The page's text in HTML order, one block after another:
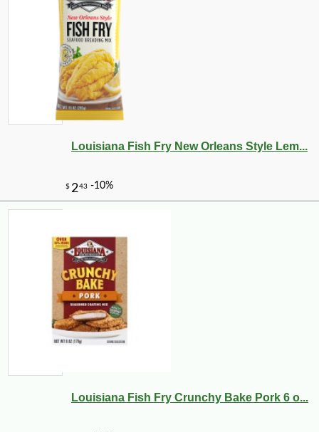
Louisiana Fish Fry New Orleans Style Lem...
Louisiana Fish Fry Crunchy Bake Pork 6 o...